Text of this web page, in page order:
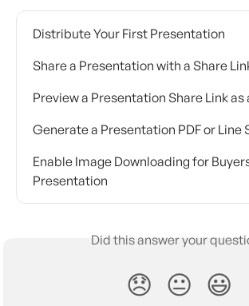
Distribute Your First Presentation
Share a Presentation with a Share
Preview a Presentation Share Link as
Generate a Presentation PDF or Line
Enable Image Downloading for
Presentation
Did this answer your
😞 😐 😃